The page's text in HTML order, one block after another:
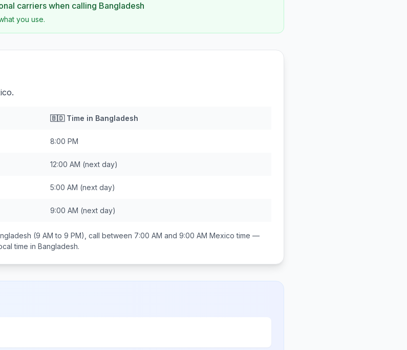
carriers when calling Bangladesh
you use.
🇧🇩Time in Bangladesh
8:00 PM
12:00 AM (next day)
5:00 AM (next day)
9:00 AM (next day)
(9 AM to 9 PM), call between 7:00 AM and 9:00 AM Mexico time —
time in Bangladesh.